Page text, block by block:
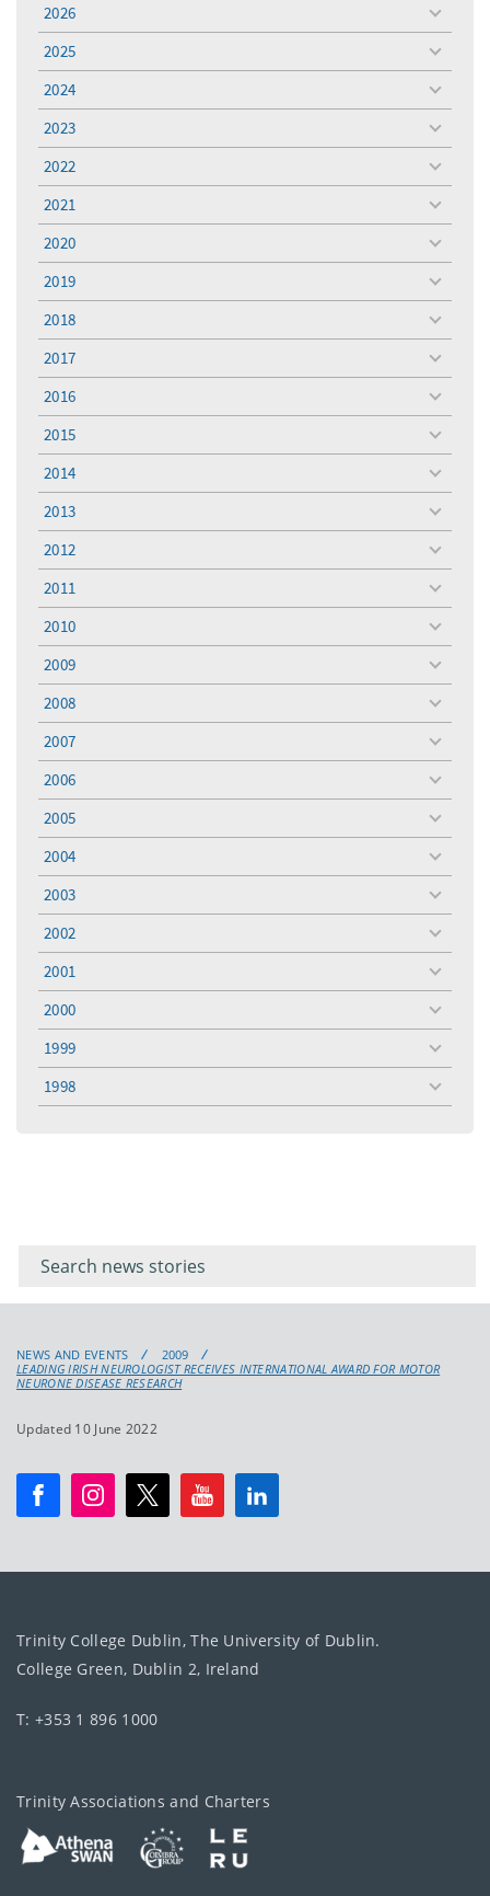
2026
toggle
menu
2025
toggle
menu
2024
toggle
menu
2023
toggle
menu
2022
toggle
menu
2021
toggle
menu
2020
toggle
menu
2019
toggle
menu
2018
toggle
menu
2017
toggle
menu
2016
toggle
menu
2015
toggle
menu
2014
toggle
menu
2013
toggle
menu
2012
toggle
menu
2011
toggle
menu
2010
toggle
menu
2009
toggle
menu
2008
toggle
menu
2007
toggle
menu
2006
toggle
menu
2005
toggle
menu
2004
toggle
menu
2003
toggle
menu
2002
toggle
menu
2001
toggle
menu
2000
toggle
menu
1999
toggle
menu
1998
toggle
menu
keyword
NEWS AND EVENTS
2009
LEADING IRISH NEUROLOGIST RECEIVES INTERNATIONAL AWARD FOR MOTOR
NEURONE DISEASE RESEARCH
Updated 10 June 2022
Trinity College Dublin, The University of Dublin.
College Green, Dublin 2, Ireland
T: +353 1 896 1000
Trinity Associations and Charters